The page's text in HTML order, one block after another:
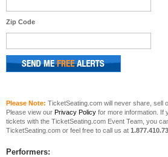
Zip Code
Please Note: TicketSeating.com will never share, sell
Please view our Privacy Policy for more information. If
tickets with the TicketSeating.com Event Team, you
TicketSeating.com or feel free to call us at
Performers: